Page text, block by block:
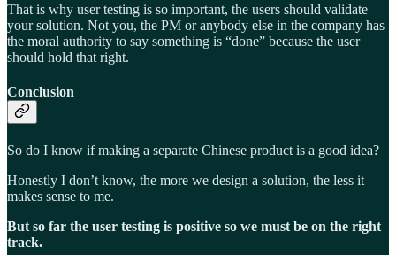
That is why user testing is so important, the users should validate
your solution. Not you, the PM or anybody else in the company has
the moral authority to say something is “done” because the user
should hold that right.
Conclusion
So do I know if making a separate Chinese product is a good idea?
Honestly I don’t know, the more we design a solution, the less it
makes sense to me.
But so far the user testing is positive so we must be on the right
track.